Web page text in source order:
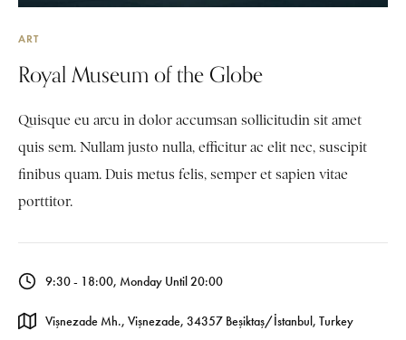
ART
Royal Museum of the Globe
Quisque eu arcu in dolor accumsan sollicitudin sit amet
quis sem. Nullam justo nulla, efficitur ac elit nec, suscipit
finibus quam. Duis metus felis, semper et sapien vitae
porttitor.
9:30 - 18:00, Monday Until 20:00
Vişnezade Mh., Vişnezade, 34357 Beşiktaş/İstanbul, Turkey